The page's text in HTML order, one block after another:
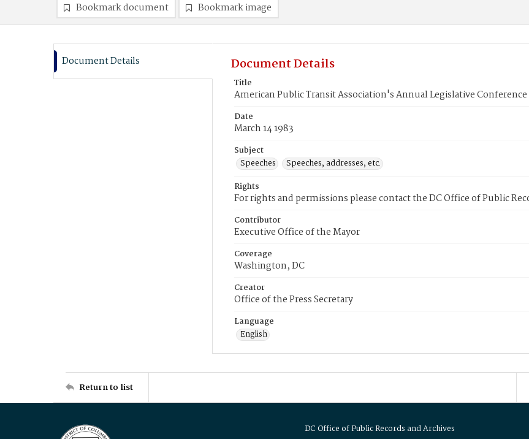
Bookmark document Bookmark image
Document Details Document Details
Title
American Public Transit Association's Annual Legislative Conference
Date
March 14 1983
Subject
Speeches
Speeches, addresses, etc.
Rights
For rights and permissions please contact the DC Office of Public
Contributor
Executive Office of the Mayor
Coverage
Washington, DC
Creator
Office of the Press Secretary
Language
English
Return to list
DC Office of Public Records and Archives